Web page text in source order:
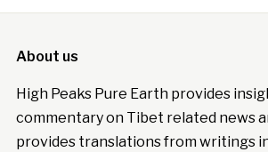
About us
High Peaks Pure Earth provides
commentary on Tibet related news
provides translations from writings